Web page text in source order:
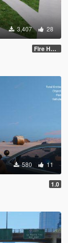
3,407 28
Fire House for use only during the DAY
580 11
1.0